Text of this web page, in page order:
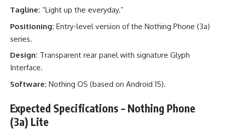
Tagline: “Light up the everyday.”
Positioning: Entry-level version of the Nothing Phone (3a)
series.
Design: Transparent rear panel with signature Glyph
Interface.
Software: Nothing OS (based on Android 15).
Expected Specifications – Nothing Phone
(3a) Lite